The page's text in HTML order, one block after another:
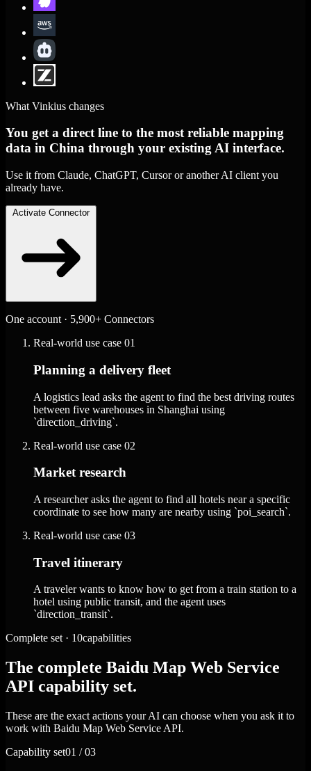
What Vinkius changes
You get a direct line to the most reliable mapping
data in China through your existing AI interface.
Use it from Claude, ChatGPT, Cursor or another AI client you
already have.
Activate Connector
One account · 5,900+ Connectors
Real-world use case 01
Planning a delivery fleet
A logistics lead asks the agent to find the best driving routes
between five warehouses in Shanghai using
`direction_driving`.
Real-world use case 02
Market research
A researcher asks the agent to find all hotels near a specific
coordinate to see how many are nearby using `poi_search`.
Real-world use case 03
Travel itinerary
A traveler wants to know how to get from a train station to a
hotel using public transit, and the agent uses
`direction_transit`.
Complete set · 10capabilities
The complete Baidu Map Web Service
API capability set.
These are the exact actions your AI can choose when you ask it to
work with Baidu Map Web Service API.
Capability set01 / 03